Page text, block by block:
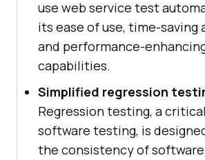
use web service test
its ease of use, time-saving
and performance-
capabilities.
Simplified regression
Regression testing, a
software testing, is
the consistency of